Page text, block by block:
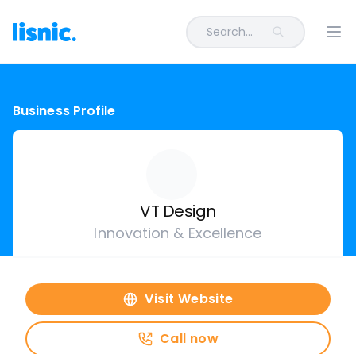
Search...
Business Profile
VT Design
Innovation & Excellence
Visit Website
Call now